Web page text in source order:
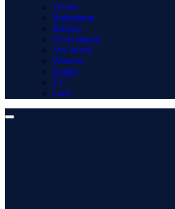
Tennis
Badminton
Hockey
Pro Kabaddi
Net Worth
Winners
Rugby
F1
Golf